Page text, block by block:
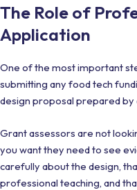
The Role of
Application
One of the most important
submitting any food tech
design proposal prepared
Grant assessors are not
you want they need to see
carefully about the design,
professional teaching, and